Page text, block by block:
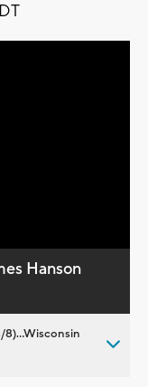
Hanson
8)...Wisconsin